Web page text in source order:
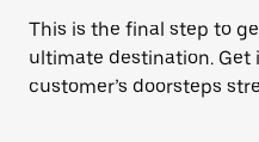
This is the final step to
ultimate destination. Get
customer’s doorsteps